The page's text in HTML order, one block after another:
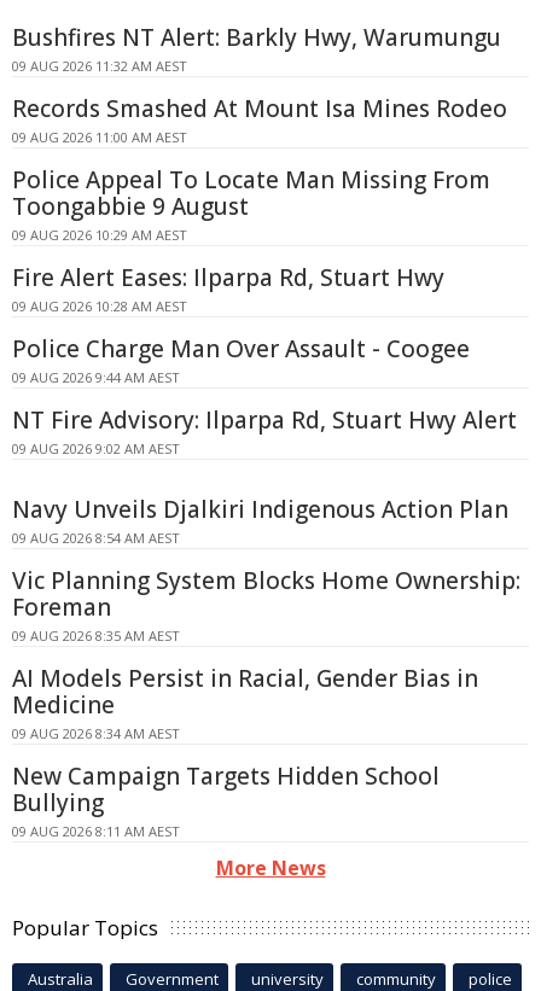
Bushfires NT Alert: Barkly Hwy, Warumungu
09 AUG 2026 11:32 AM AEST
Records Smashed At Mount Isa Mines Rodeo
09 AUG 2026 11:00 AM AEST
Police Appeal To Locate Man Missing From
Toongabbie 9 August
09 AUG 2026 10:29 AM AEST
Fire Alert Eases: Ilparpa Rd, Stuart Hwy
09 AUG 2026 10:28 AM AEST
Police Charge Man Over Assault - Coogee
09 AUG 2026 9:44 AM AEST
NT Fire Advisory: Ilparpa Rd, Stuart Hwy Alert
09 AUG 2026 9:02 AM AEST
Navy Unveils Djalkiri Indigenous Action Plan
09 AUG 2026 8:54 AM AEST
Vic Planning System Blocks Home Ownership:
Foreman
09 AUG 2026 8:35 AM AEST
AI Models Persist in Racial, Gender Bias in
Medicine
09 AUG 2026 8:34 AM AEST
New Campaign Targets Hidden School
Bullying
09 AUG 2026 8:11 AM AEST
More News
Popular Topics
Australia Government university community police